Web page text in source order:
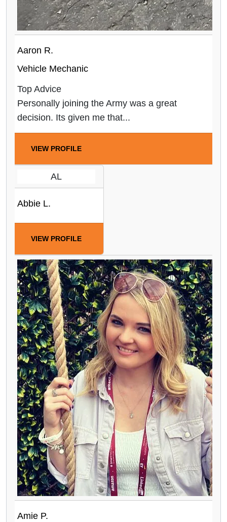
Aaron R.
Vehicle Mechanic
Top Advice
Personally joining the Army was a great
decision. Its given me that...
VIEW PROFILE
AL
Abbie L.
VIEW PROFILE
Amie P.